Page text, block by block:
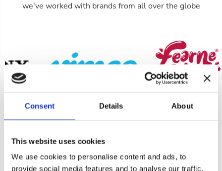
Consent Details About
This website uses cookies
We use cookies to personalise content and ads, to
provide social media features and to analyse our traffic.
we've worked with brands from all over the globe